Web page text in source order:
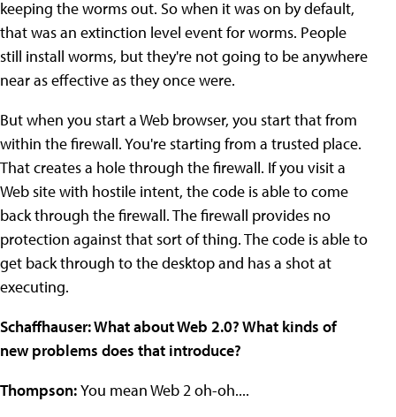
keeping the worms out. So when it was on by default,
that was an extinction level event for worms. People
still install worms, but they're not going to be anywhere
near as effective as they once were.
But when you start a Web browser, you start that from
within the firewall. You're starting from a trusted place.
That creates a hole through the firewall. If you visit a
Web site with hostile intent, the code is able to come
back through the firewall. The firewall provides no
protection against that sort of thing. The code is able to
get back through to the desktop and has a shot at
executing.
Schaffhauser: What about Web 2.0? What kinds of
new problems does that introduce?
Thompson:You mean Web 2 oh-oh....